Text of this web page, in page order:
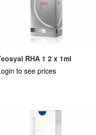
RHA 1 2 x 1ml
to see prices